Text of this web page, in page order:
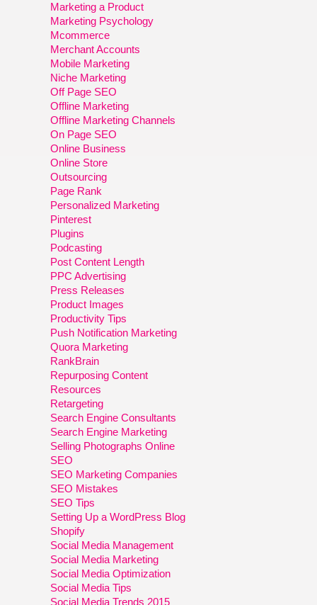
Marketing a Product
Marketing Psychology
Mcommerce
Merchant Accounts
Mobile Marketing
Niche Marketing
Off Page SEO
Offline Marketing
Offline Marketing Channels
On Page SEO
Online Business
Online Store
Outsourcing
Page Rank
Personalized Marketing
Pinterest
Plugins
Podcasting
Post Content Length
PPC Advertising
Press Releases
Product Images
Productivity Tips
Push Notification Marketing
Quora Marketing
RankBrain
Repurposing Content
Resources
Retargeting
Search Engine Consultants
Search Engine Marketing
Selling Photographs Online
SEO
SEO Marketing Companies
SEO Mistakes
SEO Tips
Setting Up a WordPress Blog
Shopify
Social Media Management
Social Media Marketing
Social Media Optimization
Social Media Tips
Social Media Trends 2015